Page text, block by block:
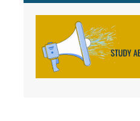
Financial Aid Eligibility
Financial Aid Office